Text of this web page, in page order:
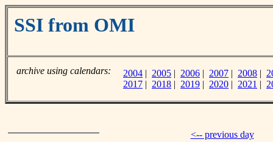
SSI from OMI
archive using calendars: 2004 | 2005 | 2006 | 2007 | 2008 |
2017 | 2018 | 2019 | 2020 | 2021 |
<-- previous day